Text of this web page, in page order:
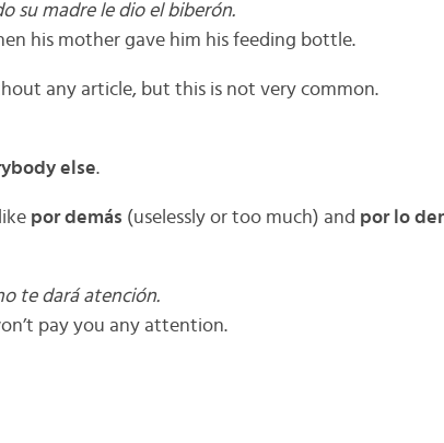
su madre le dio el biberón.
his mother gave him his feeding bottle.
any article, but this is not very common.
else.
por demás (uselessly or too much) and por lo
te dará atención.
pay you any attention.